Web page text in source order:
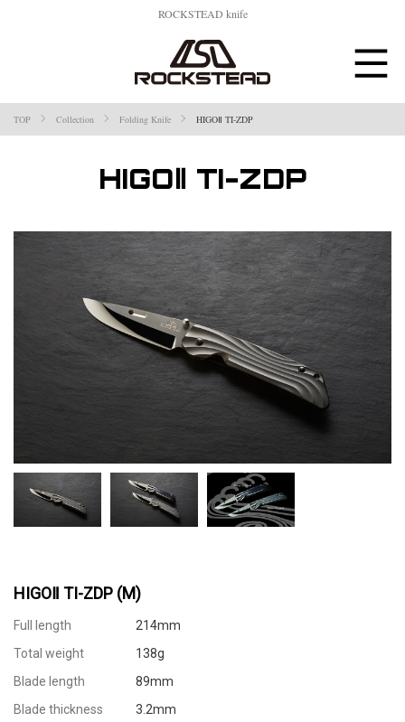
ROCKSTEAD knife
TOP Collection Folding Knife HIGOⅡ TI-ZDP
HIGOⅡ TI-ZDP
HIGOⅡ TI-ZDP (M)
Full length
214mm
Total weight
138g
Blade length
89mm
Blade thickness
3.2mm